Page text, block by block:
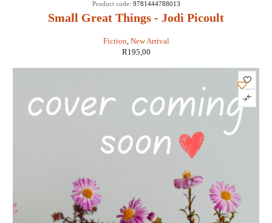
Small Great Things - Jodi Picoult
Fiction New Arrival
Product code: 9781444788013
R195,00